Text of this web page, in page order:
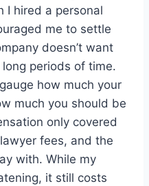
I hired a personal
me to settle
doesn’t want
periods of time.
how much your
much you should be
only covered
fees, and the
with. While my
it still costs